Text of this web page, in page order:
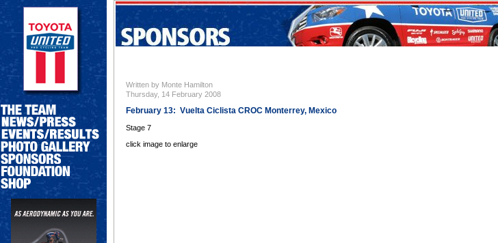
Written by Monte Hamilton
Thursday, 14 February 2008
February 13: Vuelta Ciclista CROC Monterrey, Mexico
Stage 7
click image to enlarge